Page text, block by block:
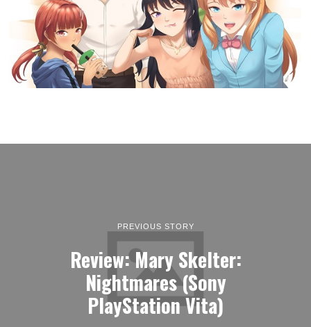
PREVIOUS STORY
Review: Mary Skelter:
Nightmares (Sony
PlayStation Vita)